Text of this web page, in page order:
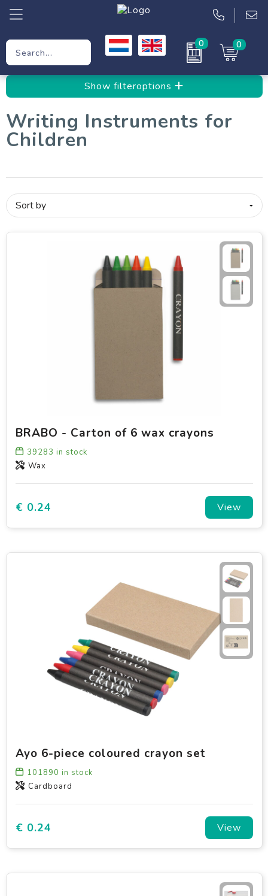
0 0
Workwear
Clothing
Show filteroptions
Writing Instruments for
Children
BRABO - Carton of 6 wax crayons
39283 in stock
Wax
€ 0.24 View
Ayo 6-piece coloured crayon set
101890 in stock
Cardboard
€ 0.24 View